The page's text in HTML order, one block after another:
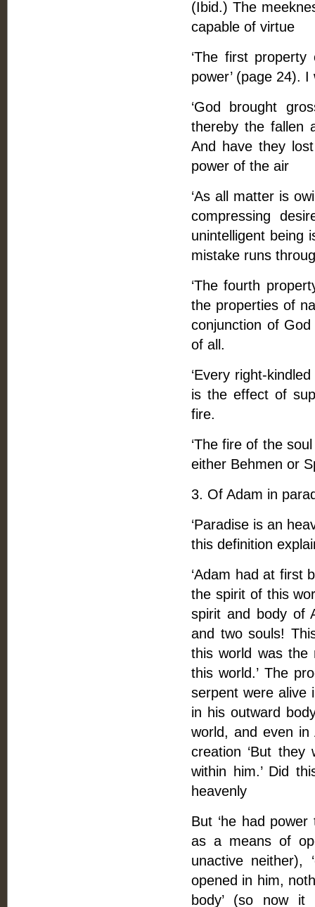
(Ibid.) The
capable of virtue
‘The first
power’ (page 24).
‘God brought
thereby the fallen
And have they
power of the air
‘As all matter is
compressing
unintelligent being
mistake runs
‘The fourth
the properties of
conjunction of
of all.
‘Every right-
is the effect of
fire.
‘The fire of the
either Behmen or
3. Of Adam in
‘Paradise is an
this definition
‘Adam had at first
the spirit of this
spirit and body of
and two souls!
this world was the
this world.’ The
serpent were alive
in his outward
world, and even
creation ‘But
within him.’ Did
heavenly
But ‘he had
as a means of
unactive neither),
opened in him,
body’ (so now it